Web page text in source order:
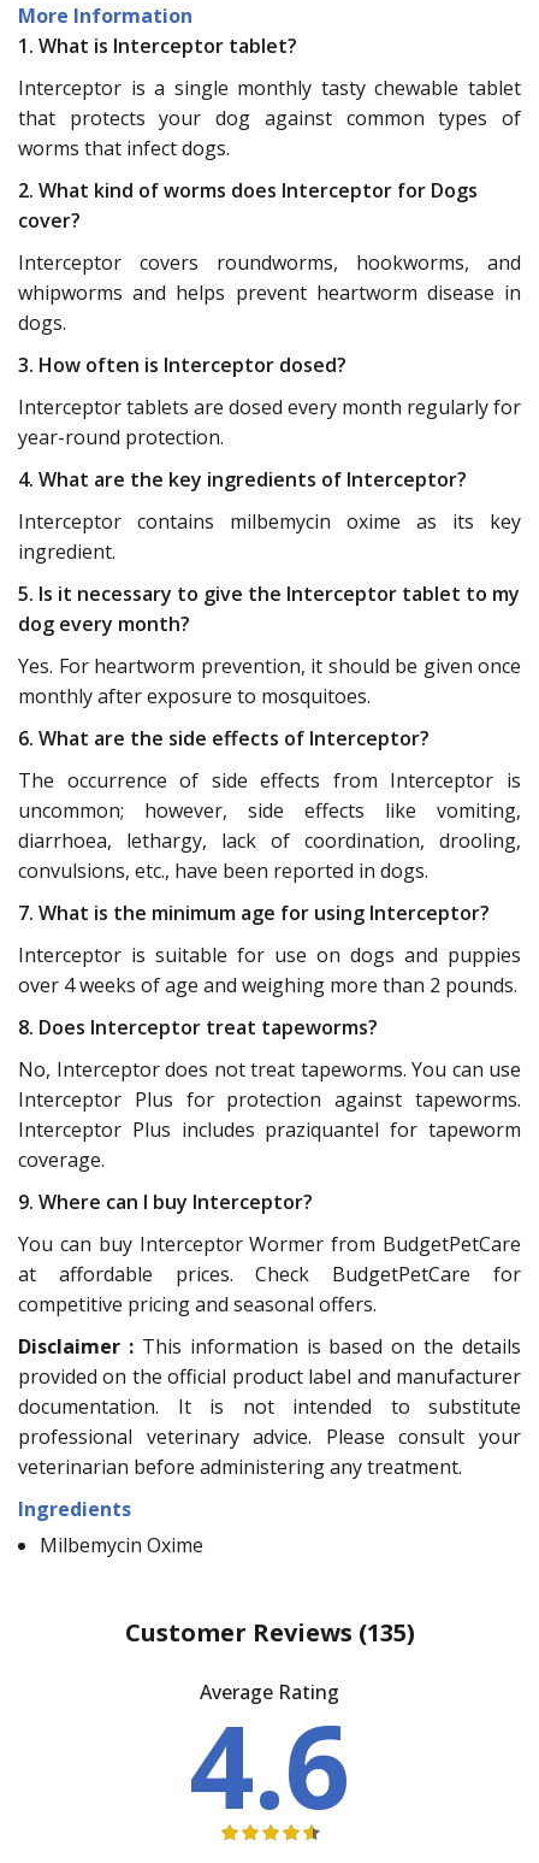
More Information
1. What is Interceptor tablet?
Interceptor is a single monthly tasty chewable tablet
that protects your dog against common types of
worms that infect dogs.
2. What kind of worms does Interceptor for Dogs
cover?
Interceptor covers roundworms, hookworms, and
whipworms and helps prevent heartworm disease in
dogs.
3. How often is Interceptor dosed?
Interceptor tablets are dosed every month regularly for
year-round protection.
4. What are the key ingredients of Interceptor?
Interceptor contains milbemycin oxime as its key
ingredient.
5. Is it necessary to give the Interceptor tablet to my
dog every month?
Yes. For heartworm prevention, it should be given once
monthly after exposure to mosquitoes.
6. What are the side effects of Interceptor?
The occurrence of side effects from Interceptor is
uncommon; however, side effects like vomiting,
diarrhoea, lethargy, lack of coordination, drooling,
convulsions, etc., have been reported in dogs.
7. What is the minimum age for using Interceptor?
Interceptor is suitable for use on dogs and puppies
over 4 weeks of age and weighing more than 2 pounds.
8. Does Interceptor treat tapeworms?
No, Interceptor does not treat tapeworms. You can use
Interceptor Plus for protection against tapeworms.
Interceptor Plus includes praziquantel for tapeworm
coverage.
9. Where can I buy Interceptor?
You can buy Interceptor Wormer from BudgetPetCare
at affordable prices. Check BudgetPetCare for
competitive pricing and seasonal offers.
Disclaimer :This information is based on the details
provided on the official product label and manufacturer
documentation. It is not intended to substitute
professional veterinary advice. Please consult your
veterinarian before administering any treatment.
Ingredients
Milbemycin Oxime
Customer Reviews (135)
Average Rating
4.6